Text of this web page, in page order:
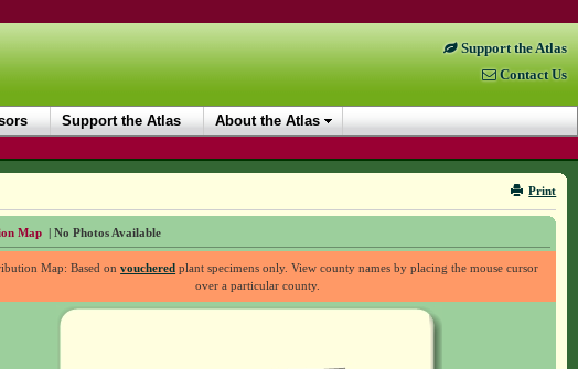
Support the Atlas
Contact Us
Support the Atlas About the Atlas
Print
Map | No Photos Available
Map: Based onvouchered plant specimens only. View county names by placing the mouse cursor
over a particular county.